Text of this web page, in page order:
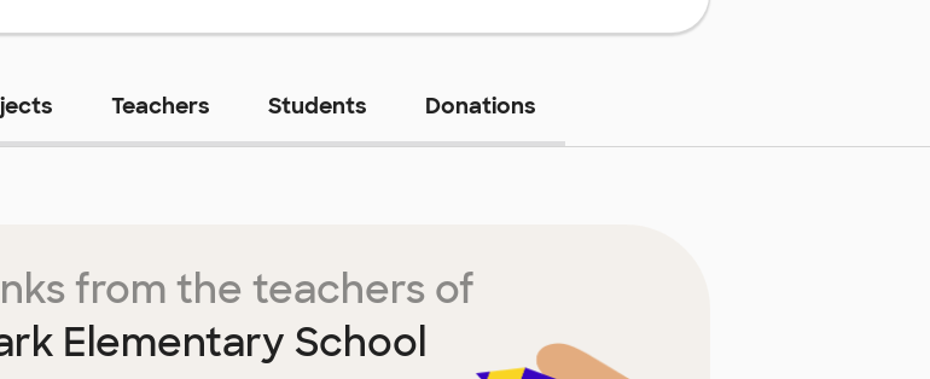
Teachers Students Donations
from the teachers of
Elementary School